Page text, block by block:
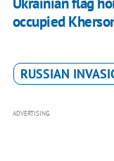
occupied
RUSSIAN
ADVERTISING